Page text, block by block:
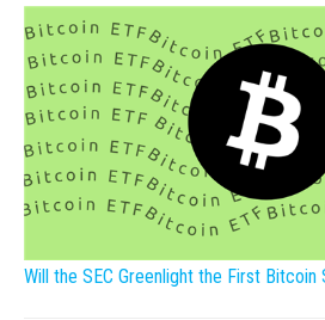
Will the SEC Greenlight the First Bitcoin